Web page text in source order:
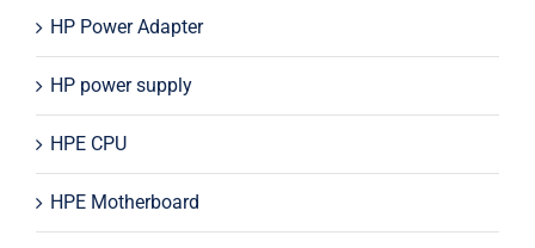
HP Power Adapter
HP power supply
HPE CPU
HPE Motherboard